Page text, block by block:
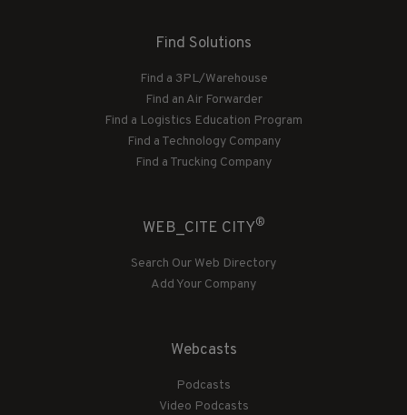
Find Solutions
Find a 3PL/Warehouse
Find an Air Forwarder
Find a Logistics Education Program
Find a Technology Company
Find a Trucking Company
WEB_CITE CITY®
Search Our Web Directory
Add Your Company
Webcasts
Podcasts
Video Podcasts